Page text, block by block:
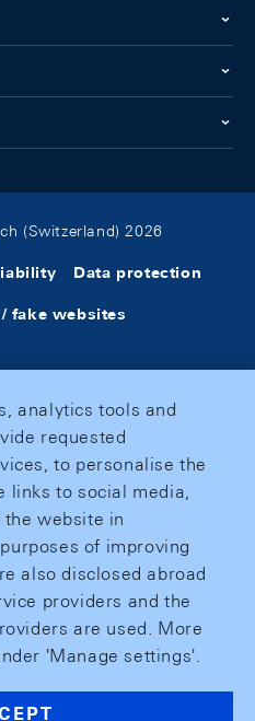
(Switzerland) 2026
Data protection
fake websites
analytics tools and
requested
to personalise the
links to social media,
website in
of improving
also disclosed abroad
providers and the
are used. More
'Manage settings'.